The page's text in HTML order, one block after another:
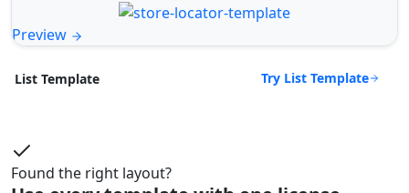
Preview
List Template Try List Template
Found the right layout?